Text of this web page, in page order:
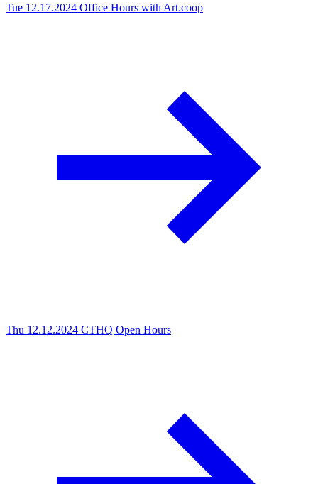
Tue 12.17.2024 Office Hours with Art.coop
Thu 12.12.2024 CTHQ Open Hours